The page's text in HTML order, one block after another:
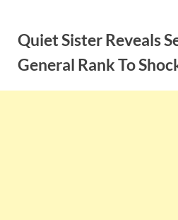
contentQuiet Sister Reveals
General Rank To